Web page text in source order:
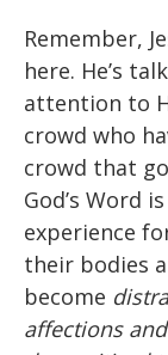
Remember,
here. He’s
attention to
crowd who
crowd that
God’s Word
experience
their bodies
become
affections